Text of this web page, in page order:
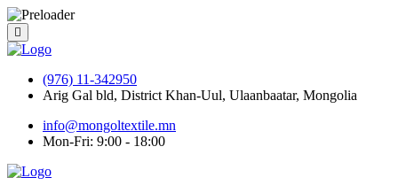
(976) 11-342950
Arig Gal bld, District Khan-Uul, Ulaanbaatar, Mongolia
info@mongoltextile.mn
Mon-Fri: 9:00 - 18:00